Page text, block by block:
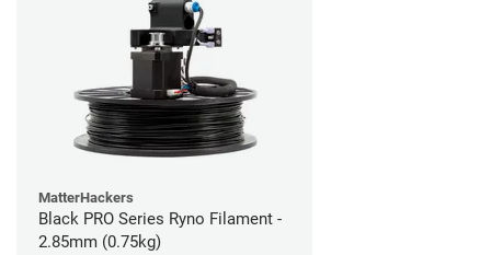
MatterHackers
Black PRO Series Ryno Filament -
2.85mm (0.75kg)